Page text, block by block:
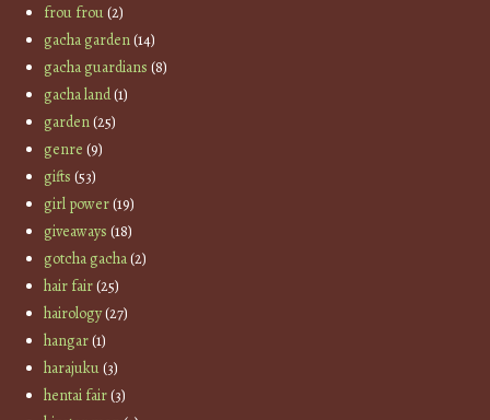
frou frou(2)
gacha garden(14)
gacha guardians (8)
gacha land(1)
garden(25)
genre (9)
gifts (53)
girl power(19)
giveaways (18)
gotcha gacha(2)
hair fair(25)
hairology(27)
hangar(1)
harajuku(3)
hentai fair(3)